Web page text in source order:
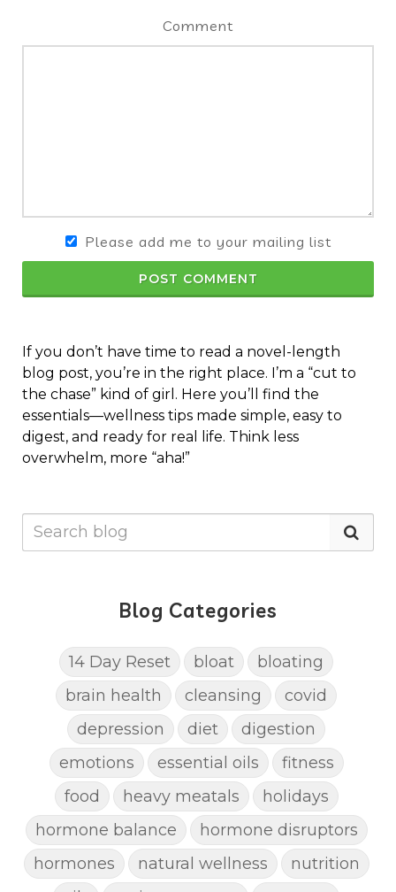
Comment
Please add me to your mailing list
POST COMMENT
If you don’t have time to read a novel-length
blog post, you’re in the right place. I’m a “cut to
the chase” kind of girl. Here you’ll find the
essentials—wellness tips made simple, easy to
digest, and ready for real life. Think less
overwhelm, more “aha!”
Blog Categories
14 Day Reset bloat
bloating
brain health
cleansing
covid
depression
diet
digestion
emotions
essential oils
fitness
food
heavy meatals
holidays
hormone balance
hormone disruptors
hormones
natural wellness
nutrition